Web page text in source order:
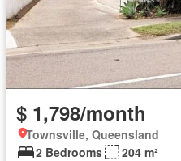
$ 1,798/month
Townsville, Queensland
2 Bedrooms
204 m²